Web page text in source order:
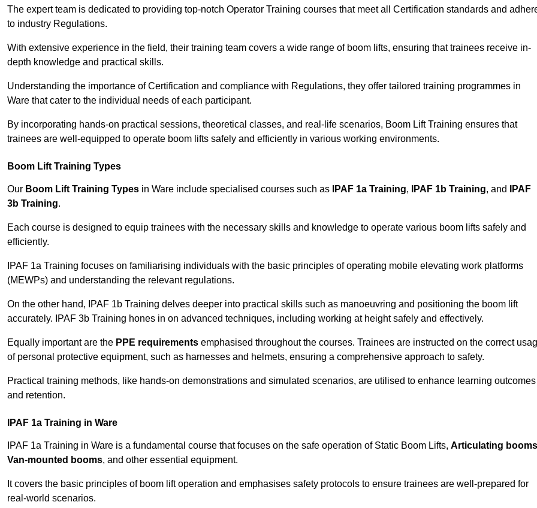
The expert team is dedicated to providing top-notch Operator Training courses that meet all Certification standards and
to industry Regulations.
With extensive experience in the field, their training team covers a wide range of boom lifts, ensuring that trainees receive in-
depth knowledge and practical skills.
Understanding the importance of Certification and compliance with Regulations, they offer tailored training programmes in
Ware that cater to the individual needs of each participant.
By incorporating hands-on practical sessions, theoretical classes, and real-life scenarios, Boom Lift Training ensures that
trainees are well-equipped to operate boom lifts safely and efficiently in various working environments.
Boom Lift Training Types
Our Boom Lift Training Types in Ware include specialised courses such as IPAF 1a Training, IPAF 1b Training, and
IPAF
3b Training.
Each course is designed to equip trainees with the necessary skills and knowledge to operate various boom lifts safely and
efficiently.
IPAF 1a Training focuses on familiarising individuals with the basic principles of operating mobile elevating work platforms
(MEWPs) and understanding the relevant regulations.
On the other hand, IPAF 1b Training delves deeper into practical skills such as manoeuvring and positioning the boom lift
accurately. IPAF 3b Training hones in on advanced techniques, including working at height safely and effectively.
Equally important are the PPE requirements emphasised throughout the courses. Trainees are instructed on the correct
of personal protective equipment, such as harnesses and helmets, ensuring a comprehensive approach to safety.
Practical training methods, like hands-on demonstrations and simulated scenarios, are utilised to enhance learning outcomes
and retention.
IPAF 1a Training in Ware
IPAF 1a Training in Ware is a fundamental course that focuses on the safe operation of Static Boom Lifts, Articulating booms
Van-mounted booms, and other essential equipment.
It covers the basic principles of boom lift operation and emphasises safety protocols to ensure trainees are well-prepared for
real-world scenarios.